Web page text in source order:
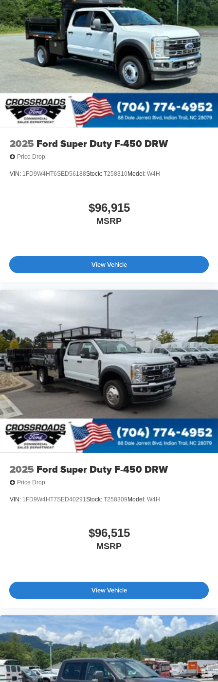
2025 Ford Super Duty F-450 DRW
Price Drop
VIN: 1FD9W4HT6SED56188Stock: T258310Model: W4H
$96,915
MSRP
View Vehicle
2025 Ford Super Duty F-450 DRW
Price Drop
VIN: 1FD9W4HT7SED40291Stock: T258309 Model: W4H
$96,515
MSRP
View Vehicle